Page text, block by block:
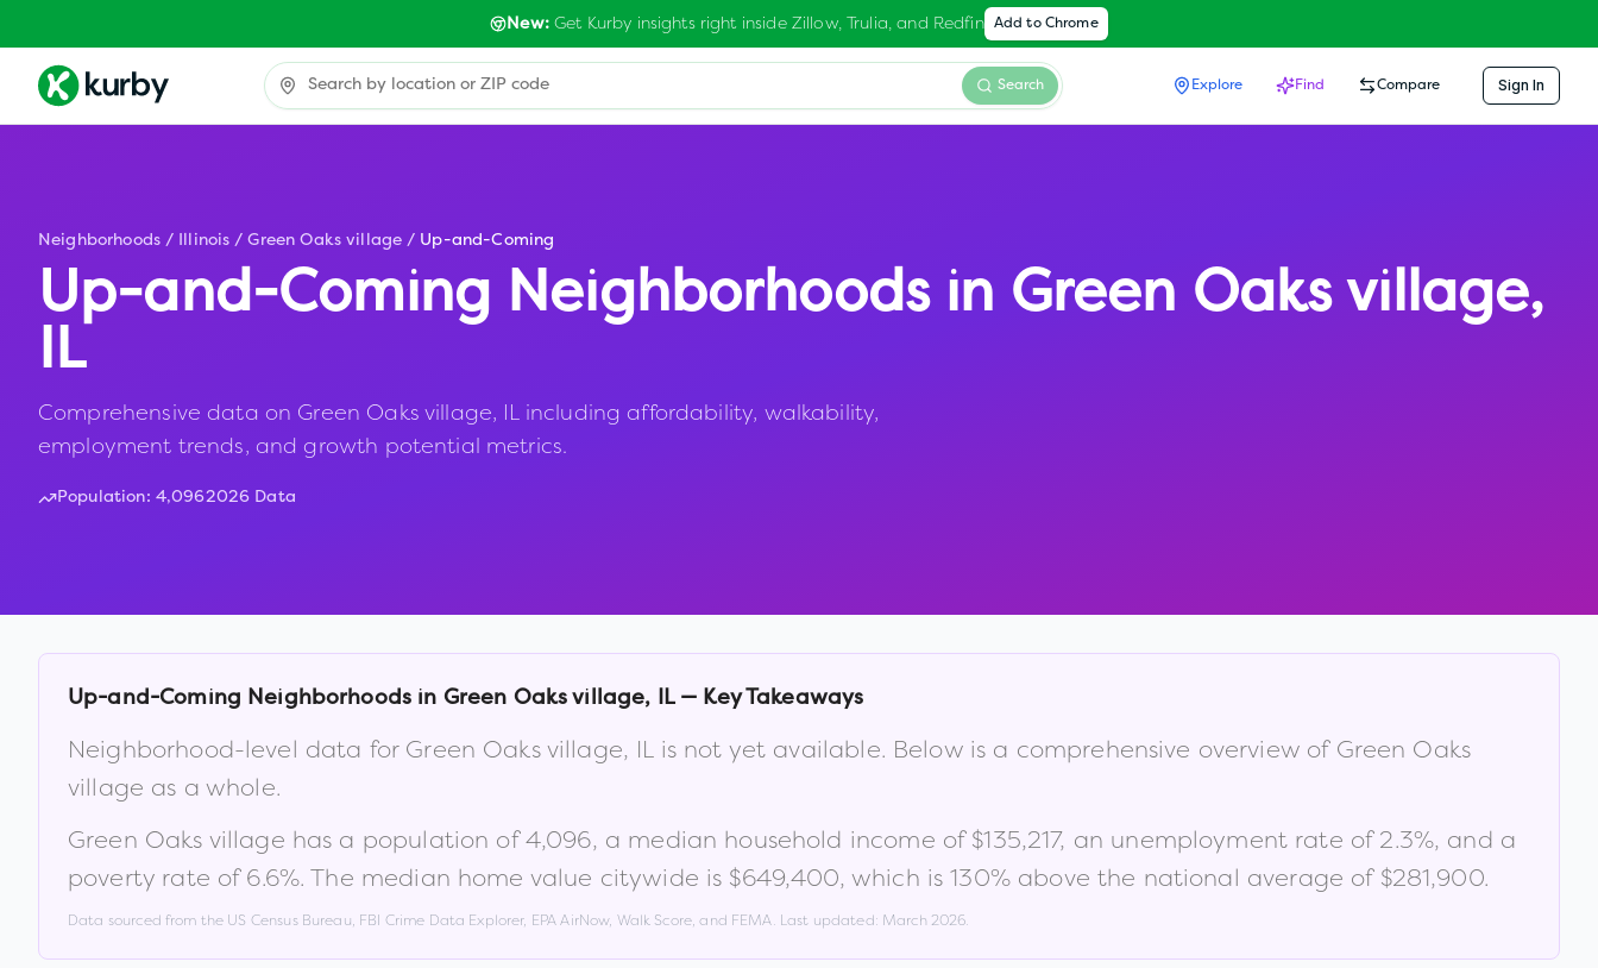
New:Get Kurby insights right inside Zillow, Trulia, and Redfin Add to Chrome
Search Explore Find Compare Sign In
Neighborhoods / Illinois / Green Oaks village / Up-and-Coming
Up-and-Coming Neighborhoods in Green Oaks village,
IL
Comprehensive data on Green Oaks village, IL including affordability, walkability,
employment trends, and growth potential metrics.
Population: 4,0962026 Data
Up-and-Coming Neighborhoods in Green Oaks village, IL— Key Takeaways
Neighborhood-level data for Green Oaks village, ILis not yet available. Below is a comprehensive overview of Green Oaks
village as a whole.
Green Oaks village has a population of4,096, a median household income of$135,217, an unemployment rate of2.3%, and a
poverty rate of6.6%. The median home value citywide is $649,400, which is 130% above the national average of $281,900.
Data sourced from the US Census Bureau, FBI Crime Data Explorer, EPA AirNow, Walk Score, and FEMA. Last updated: March 2026.